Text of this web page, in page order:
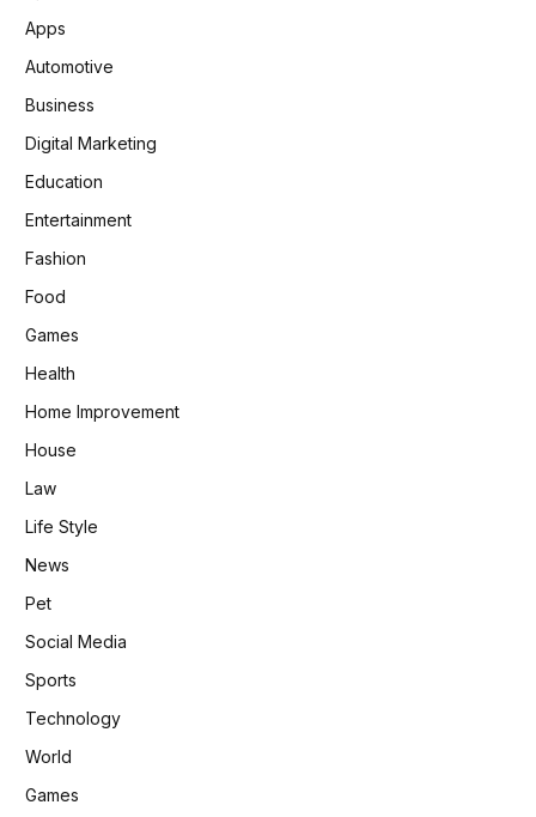
Apps
Automotive
Business
Digital Marketing
Education
Entertainment
Fashion
Food
Games
Health
Home Improvement
House
Law
Life Style
News
Pet
Social Media
Sports
Technology
World
Games